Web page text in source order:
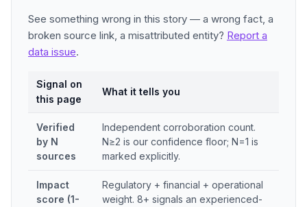
See something wrong in this story — a wrong fact, a
broken source link, a misattributed entity? Report a
data issue.
Signal on
this page
What it tells you
Verified
by N
sources
Independent corroboration count.
N≥2 is our confidence floor; N=1 is
marked explicitly.
Impact
score (1-
Regulatory + financial + operational
weight. 8+ signals an experienced-